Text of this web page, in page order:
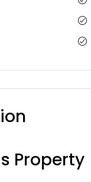
Property